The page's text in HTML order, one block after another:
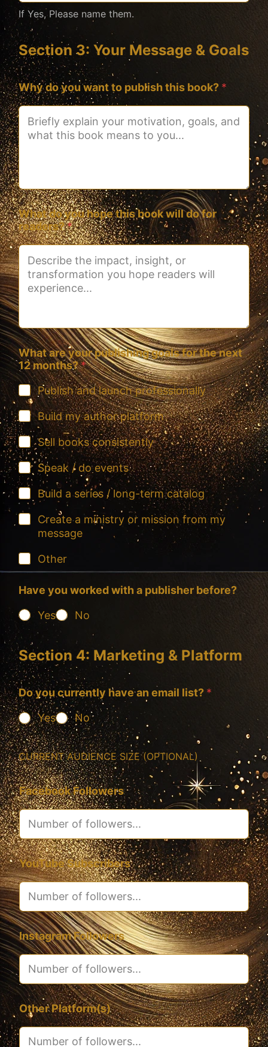
If Yes, Please name them.
Section 3: Your Message & Goals
Why do you want to publish this book? *
What do you hope this book will do for
readers?*
What are your publishing goals for the next
12 months?*
Publish and launch professionally
Build my author platform
Sell books consistently
Speak / do events
Build a series / long-term catalog
Create a ministry or mission from my
message
Other
Have you worked with a publisher before?
Yes
No
Section 4: Marketing & Platform
Do you currently have an email list? *
Yes
No
CURRENT AUDIENCE SIZE (OPTIONAL)
Facebook Followers
YouTube Subscribers
Instagram Followers
Other Platform(s)